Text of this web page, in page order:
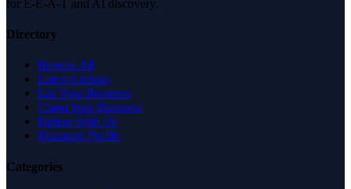
for E-E-A-T and AI discovery.
Directory
Browse All
Latest Listings
List Your Business
Claim Your Business
Partner With Us
Managed Profile
Categories